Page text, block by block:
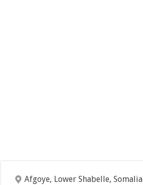
Afgoye, Lower Shabelle, Somalia